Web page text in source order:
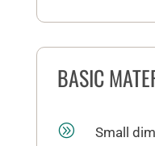
BASIC
A
Small